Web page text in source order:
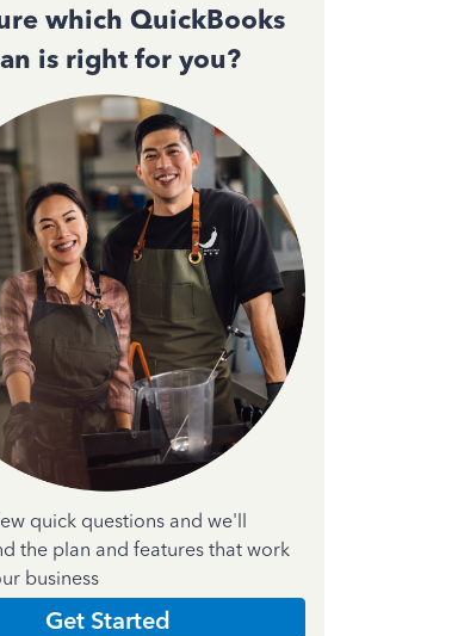
which QuickBooks
is right for you?
quick questions and we'll
the plan and features that work
business
Get Started